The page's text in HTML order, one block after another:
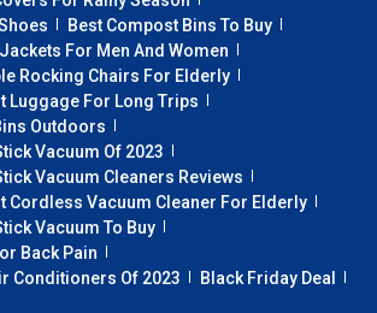
Best Compost Bins To Buy
For Men And Women
Rocking Chairs For Elderly
Luggage For Long Trips
Outdoors
Vacuum Of 2023
Vacuum Cleaners Reviews
Cordless Vacuum Cleaner For Elderly
Vacuum To Buy
Back Pain
Conditioners Of 2023
Black Friday Deal